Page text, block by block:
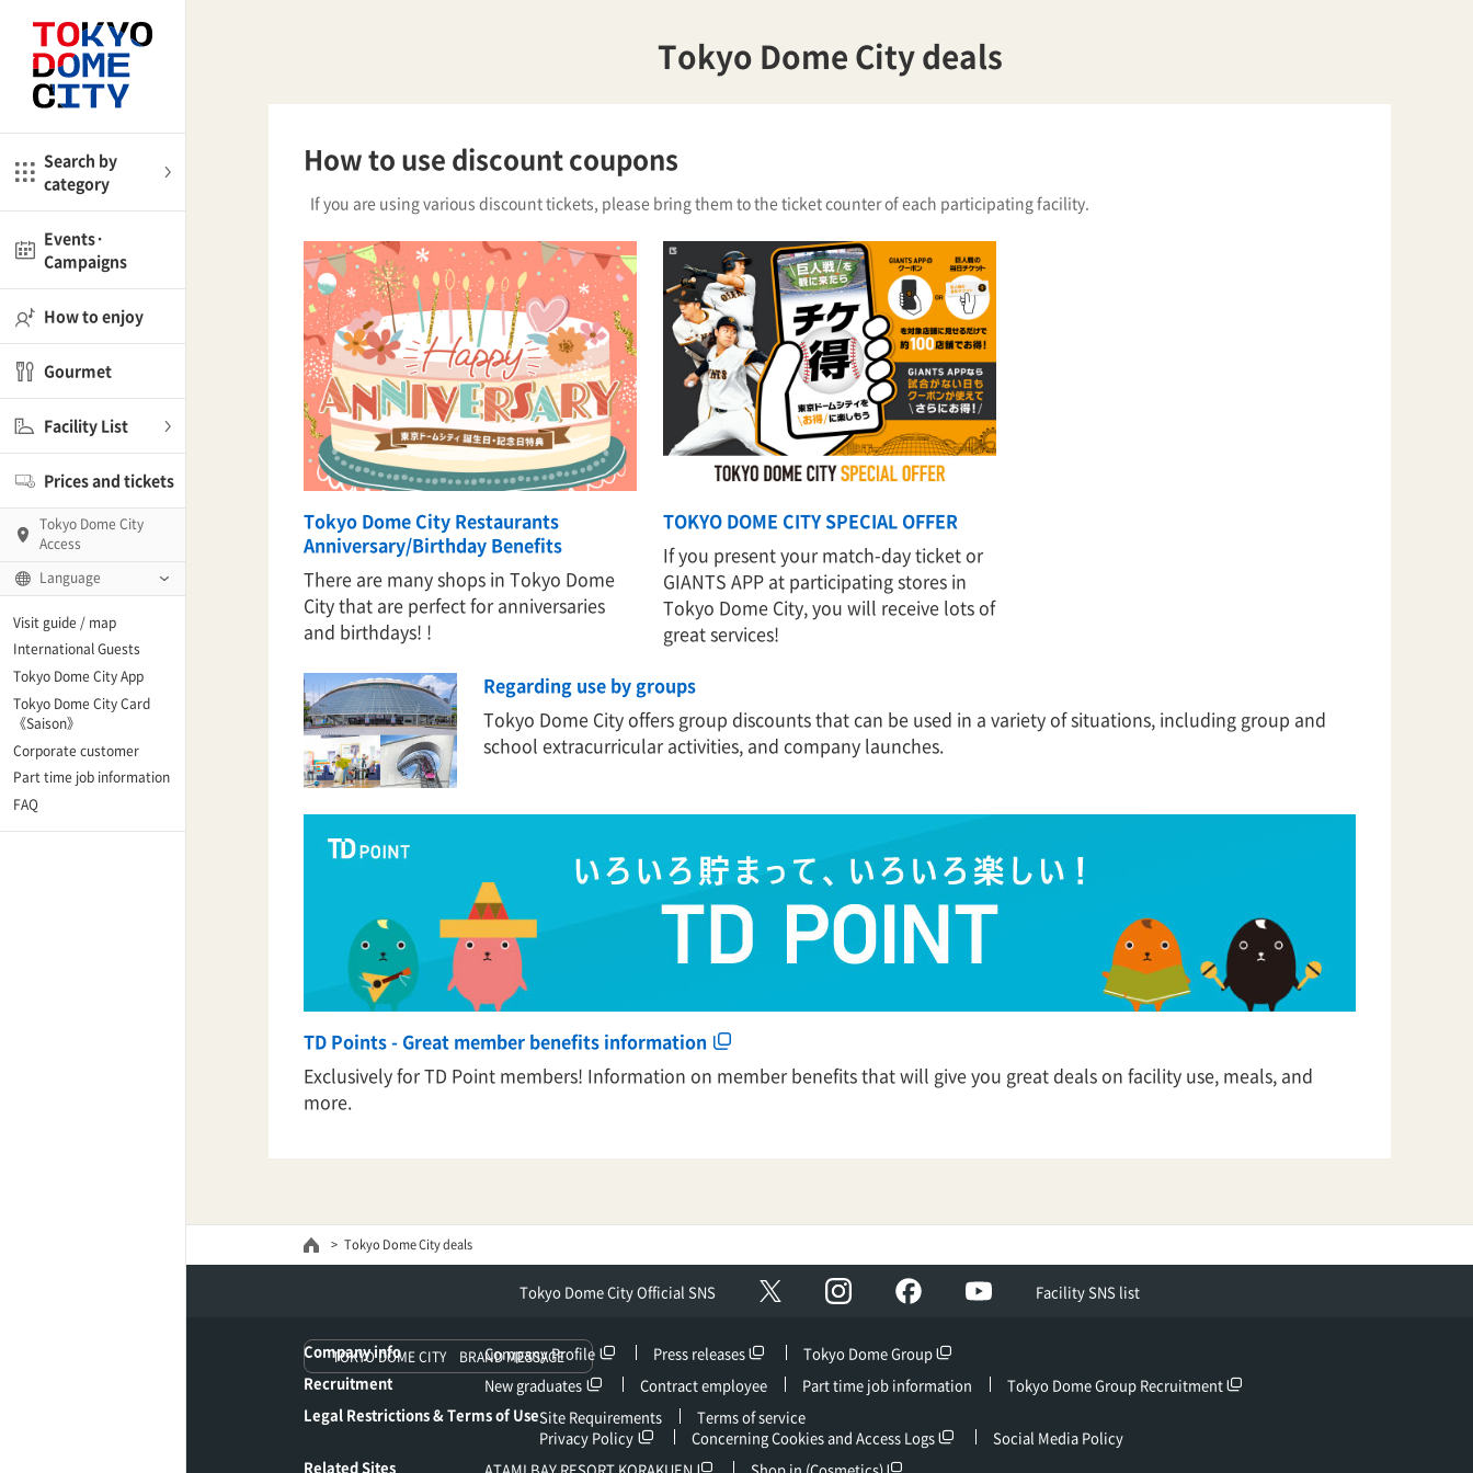
Search by
category
Close
Shop
Events·
Campaigns
How to enjoy
Gourmet
Facility List
Close
Spring Spa LaQua
and Museum
「blue-ing!」
Prices and tickets
Tokyo Dome City
Access
Language
Visit guide / map
International Guests
Tokyo Dome City App
Tokyo Dome City Card
《Saison》
Corporate customer
Part time job information
FAQ
Tokyo Dome City deals
How to use discount coupons
If you are using various discount tickets, please bring them to the ticket counter of each participating facility.
Tokyo Dome City Restaurants
Anniversary/Birthday Benefits
There are many shops in Tokyo Dome
City that are perfect for anniversaries
and birthdays! !
TOKYO DOME CITY SPECIAL OFFER
If you present your match-day ticket or
GIANTS APP at participating stores in
Tokyo Dome City, you will receive lots of
great services!
Regarding use by groups
Tokyo Dome City offers group discounts that can be used in a variety of situations, including group and
school extracurricular activities, and company launches.
TD Points - Great member benefits information
Exclusively for TD Point members! Information on member benefits that will give you great deals on facility use, meals, and
more.
Tokyo Dome City deals
Tokyo Dome City Official SNS Instagram facebook YouTubeFacility SNS list
TOKYO DOME CITY BRAND MESSAGE
Company info Company Profile Press releases
Tokyo Dome Group
Recruitment
New graduates Contract employee Part time job information
Tokyo Dome Group Recruitment
Legal Restrictions & Terms of UseSite Requirements
Terms of service
Privacy Policy
Concerning Cookies and Access Logs
Social Media Policy
Related Sites